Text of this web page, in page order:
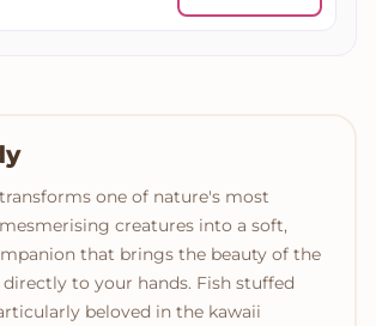
one of nature's most
creatures into a soft,
that brings the beauty of the
to your hands. Fish stuffed
beloved in the kawaii